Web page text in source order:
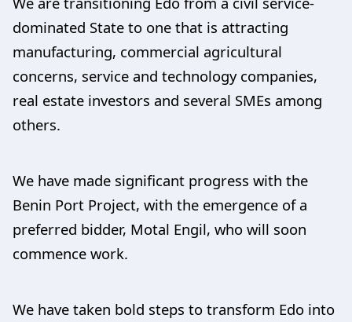
dominated State to one that is attracting
manufacturing, commercial agricultural
concerns, service and technology companies,
real estate investors and several SMEs among
others.
We have made significant progress with the
Benin Port Project, with the emergence of a
preferred bidder, Motal Engil, who will soon
commence work.
We have taken bold steps to transform Edo into